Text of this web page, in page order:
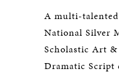
A multi-talented
National Silver
Scholastic Art
Dramatic Script